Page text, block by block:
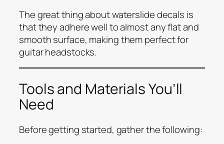
The great thing about waterslide decals is
that they adhere well to almost any flat and
smooth surface, making them perfect for
guitar headstocks.
Tools and Materials You’ll
Need
Before getting started, gather the following: